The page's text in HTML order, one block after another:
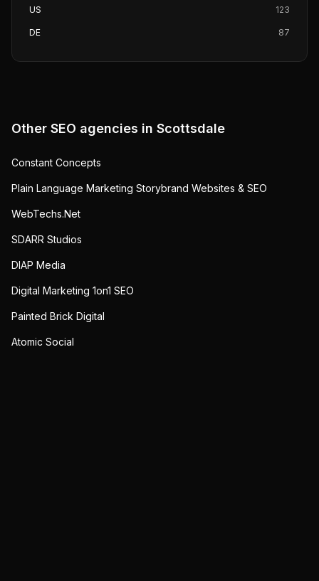
US 123
DE 87
Other SEO agencies in Scottsdale
Constant Concepts
Plain Language Marketing Storybrand Websites & SEO
WebTechs.Net
SDARR Studios
DIAP Media
Digital Marketing 1on1 SEO
Painted Brick Digital
Atomic Social